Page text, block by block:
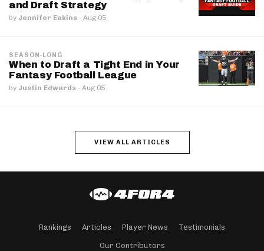
and Draft Strategy
by Jennifer Eakins · Aug 05
SEASON-LONG
When to Draft a Tight End in Your
Fantasy Football League
by Justin Edwards · Aug 05
VIEW ALL ARTICLES
Rankings Articles Player News Testimonials
Our Contributors